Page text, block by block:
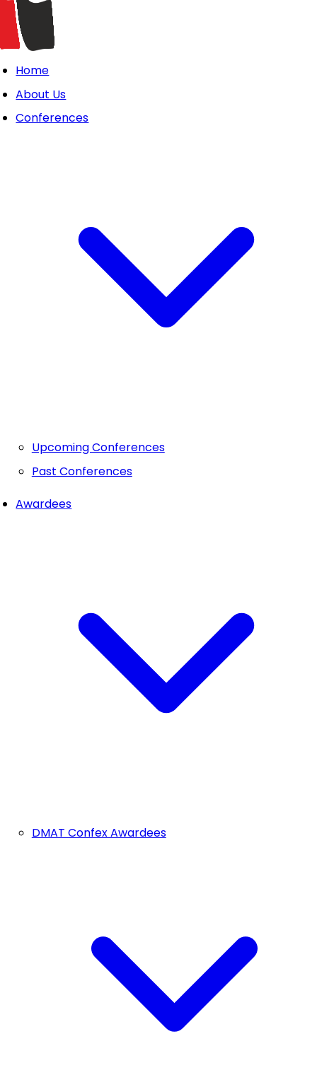
Home
About Us
Conferences
Upcoming Conferences
Past Conferences
Awardees
DMAT Confex Awardees